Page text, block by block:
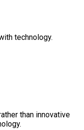
technology.
than innovative